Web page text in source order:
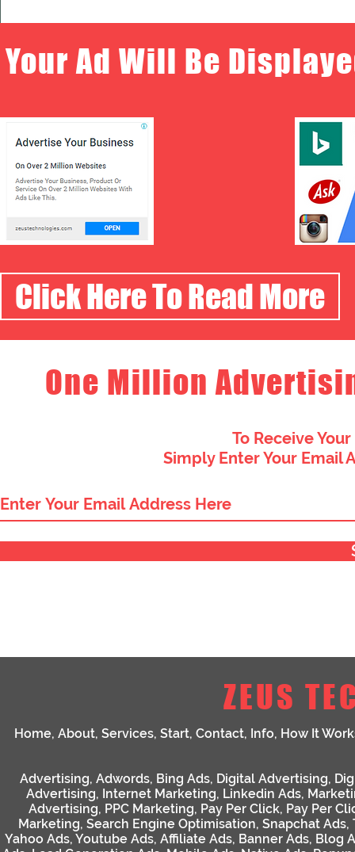
Your Ad Will Be
Click Here To Read More
One Million
To Receive
Simply Enter Your Email
ZEUS
Home, About, Services, Start, Contact, Info, How It
Advertising, Adwords, Bing Ads, Digital Advertising,
Advertising, Internet Marketing, Linkedin Ads,
Advertising, PPC Marketing, Pay Per Click, Pay Per
Marketing, Search Engine Optimisation, Snapchat Ads,
Yahoo Ads, Youtube Ads, Affiliate Ads, Banner Ads, Blog